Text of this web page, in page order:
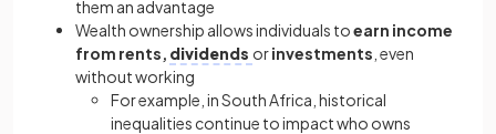
them an advantage
Wealth ownership allows individuals toearn income
from rents, dividends orinvestments , even
without working
For example, in South Africa, historical
inequalities continue to impact who owns